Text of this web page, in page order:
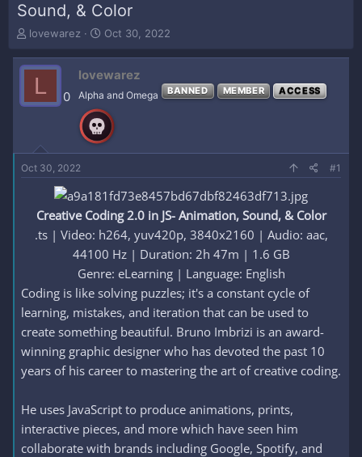
Sound, & Color
T
r
d
r
t
lovewarez
S
a
r
a
t
Oct 30, 2022
L 0
lovewarez
Alpha and Omega BANNED MEMBER ACCESS
Oct 30, 2022 #1
Creative Coding 2.0 in JS- Animation, Sound, & Color
.ts | Video: h264, yuv420p, 3840x2160 | Audio: aac,
44100 Hz | Duration: 2h 47m | 1.6 GB
Genre: eLearning | Language: English​
Coding is like solving puzzles; it's a constant cycle of
learning, mistakes, and iteration that can be used to
create something beautiful. Bruno Imbrizi is an award-
winning graphic designer who has devoted the past 10
years of his career to mastering the art of creative coding.
He uses JavaScript to produce animations, prints,
interactive pieces, and more which have seen him
collaborate with brands including Google, Spotify, and